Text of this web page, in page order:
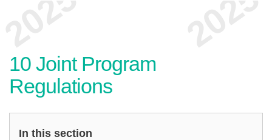
10 Joint Program
Regulations
In this section